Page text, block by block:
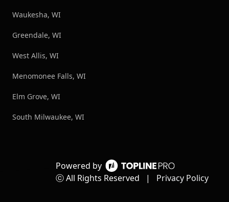
Powered by
ⓒ All Rights Reserved
| Privacy Policy
Waukesha, WI
Greendale, WI
West Allis, WI
Menomonee Falls, WI
Elm Grove, WI
South Milwaukee, WI